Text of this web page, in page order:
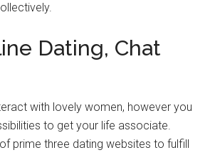
Dating, Chat
with lovely women, however you
to get your life associate.
prime three dating websites to fulfill